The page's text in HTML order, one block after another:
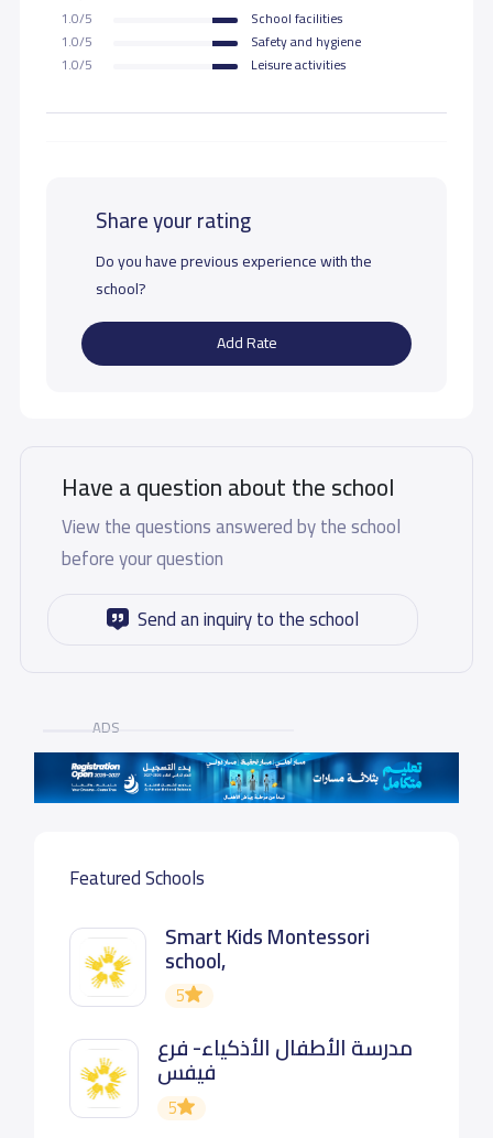
1.0/5
School facilities
1.0/5
Safety and hygiene
1.0/5
Leisure activities
Share your rating
Do you have previous experience with the
school?
Add Rate
Have a question about the school
View the questions answered by the school
before your question
Send an inquiry to the school
ADS
Featured Schools
Smart Kids Montessori
school,
5
مدرسة الأطفال الأذكياء- فرع
فيفس
5